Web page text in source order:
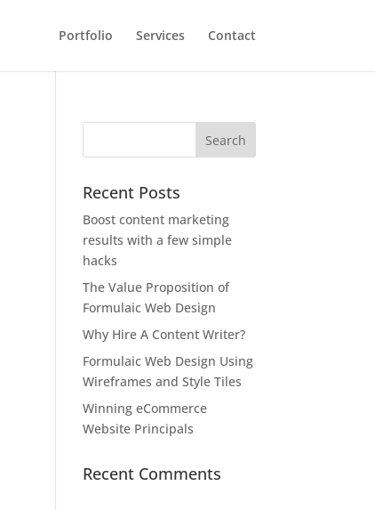
Portfolio Services Contact
Recent Posts
Boost content marketing
results with a few simple
hacks
The Value Proposition of
Formulaic Web Design
Why Hire A Content Writer?
Formulaic Web Design Using
Wireframes and Style Tiles
Winning eCommerce
Website Principals
Recent Comments